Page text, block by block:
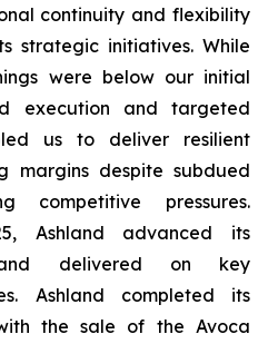
continuity and flexibility
strategic initiatives. While
were below our initial
execution and targeted
us to deliver resilient
margins despite subdued
competitive pressures.
Ashland advanced its
delivered on key
Ashland completed its
the sale of the Avoca